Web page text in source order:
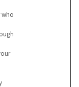
who